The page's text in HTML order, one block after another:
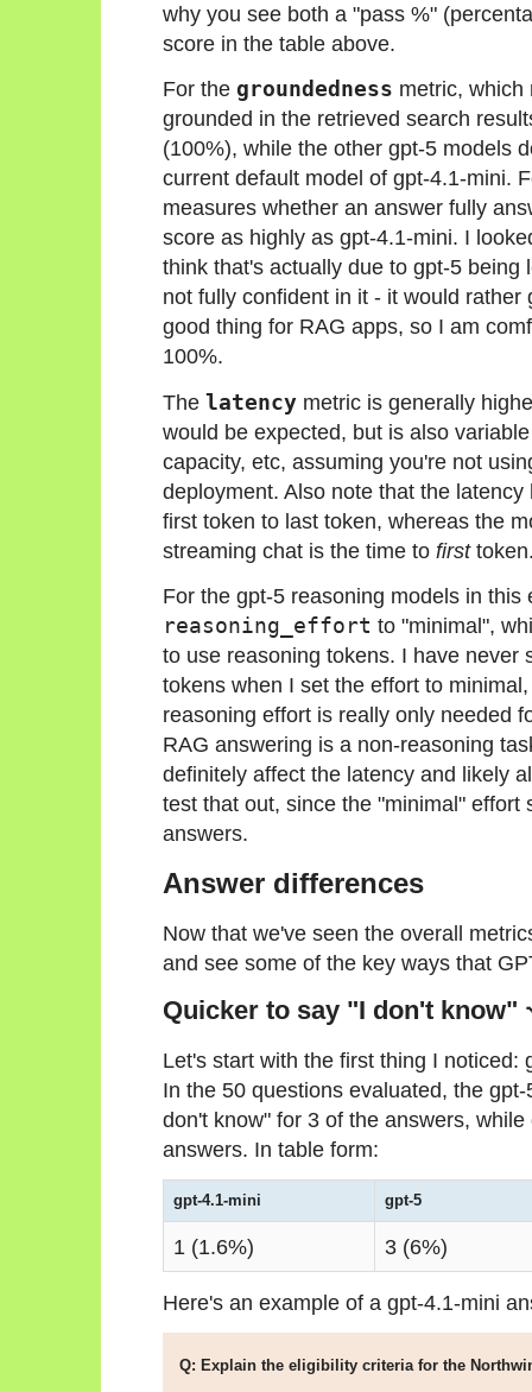
why you see both a "pass %"
score in the table above.
For the groundedness metric, which
grounded in the retrieved search
(100%), while the other gpt-5 models
current default model of gpt-4.1-mini.
measures whether an answer fully
score as highly as gpt-4.1-mini. I
think that's actually due to gpt-5
not fully confident in it - it would
good thing for RAG apps, so I am
100%.
The latency metric is generally
would be expected, but is also
capacity, etc, assuming you're not
deployment. Also note that the
first token to last token, whereas the
streaming chat is the time to first
For the gpt-5 reasoning models in this
reasoning_effort to "minimal",
to use reasoning tokens. I have never
tokens when I set the effort to
reasoning effort is really only needed
RAG answering is a non-reasoning
definitely affect the latency and likely
test that out, since the "minimal"
answers.
Answer differences
Now that we've seen the overall
and see some of the key ways that
Quicker to say "I don't know"
Let's start with the first thing I noticed:
In the 50 questions evaluated, the
don't know" for 3 of the answers,
answers. In table form:
gpt-4.1-mini gpt-5
1 (1.6%) 3 (6%)
Here's an example of a gpt-4.1-mini
Q: Explain the eligibility criteria for the